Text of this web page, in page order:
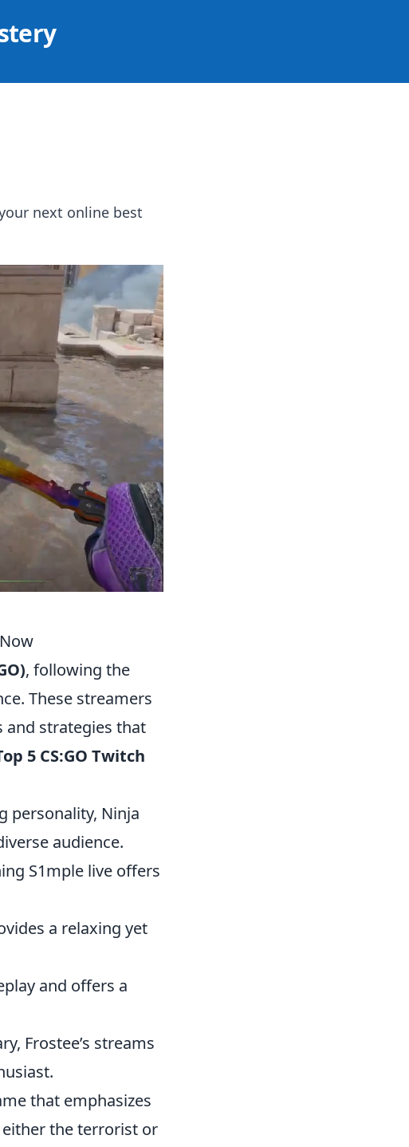
next online best
, following the
These streamers
and strategies that
5 CS:GO Twitch
personality, Ninja
audience.
S1mple live offers
a relaxing yet
and offers a
Frostee’s streams
that emphasizes
the terrorist or